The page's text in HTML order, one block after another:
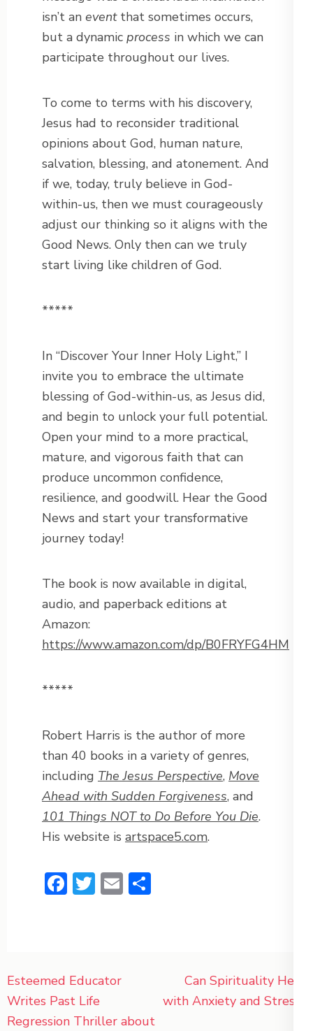
isn’t an eventthat sometimes occurs,
but a dynamic process in which we can
participate throughout our lives.
To come to terms with his discovery,
Jesus had to reconsider traditional
opinions about God, human nature,
salvation, blessing, and atonement. And
if we, today, truly believe in God-
within-us, then we must courageously
adjust our thinking so it aligns with the
Good News. Only then can we truly
start living like children of God.
*****
In “Discover Your Inner Holy Light,” I
invite you to embrace the ultimate
blessing of God-within-us, as Jesus did,
and begin to unlock your full potential.
Open your mind to a more practical,
mature, and vigorous faith that can
produce uncommon confidence,
resilience, and goodwill. Hear the Good
News and start your transformative
journey today!
The book is now available in digital,
audio, and paperback editions at
Amazon:
https://www.amazon.com/dp/B0FRYFG4HM
*****
Robert Harris is the author of more
than 40 books in a variety of genres,
including The Jesus Perspective, Move
Ahead with Sudden Forgiveness, and
101 Things NOT to Do Before You Die.
His website is artspace5.com.
Facebook
Twitter
Email
Post
navigation
Esteemed Educator
Writes Past Life
Regression Thriller about
Can Spirituality Help
with Anxiety and Stress?